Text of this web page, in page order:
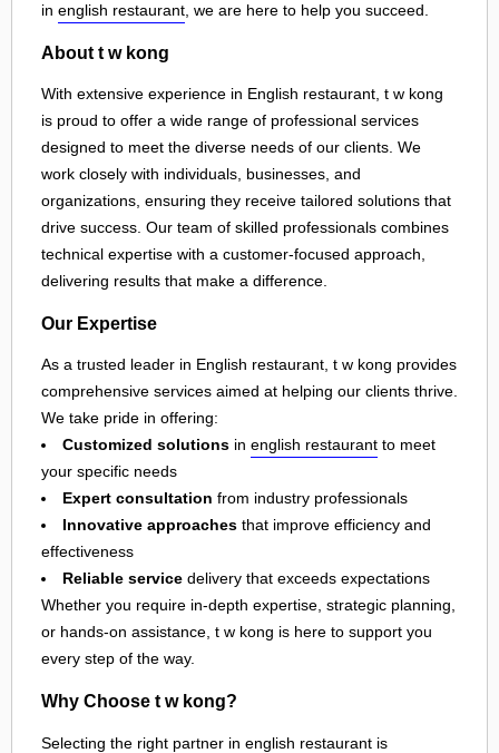
in english restaurant , we are here to help you succeed.
About t w kong
With extensive experience in English restaurant, t w kong
is proud to offer a wide range of professional services
designed to meet the diverse needs of our clients. We
work closely with individuals, businesses, and
organizations, ensuring they receive tailored solutions that
drive success. Our team of skilled professionals combines
technical expertise with a customer-focused approach,
delivering results that make a difference.
Our Expertise
As a trusted leader in English restaurant, t w kong provides
comprehensive services aimed at helping our clients thrive.
We take pride in offering:
Customized solutions in english restaurant to meet
your specific needs
Expert consultation from industry professionals
Innovative approaches that improve efficiency and
effectiveness
Reliable service delivery that exceeds expectations
Whether you require in-depth expertise, strategic planning,
or hands-on assistance, t w kong is here to support you
every step of the way.
Why Choose t w kong?
Selecting the right partner in english restaurant is